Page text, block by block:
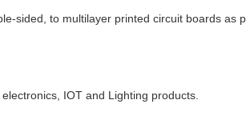
sided, to multilayer printed circuit boards as
IOT and Lighting products.